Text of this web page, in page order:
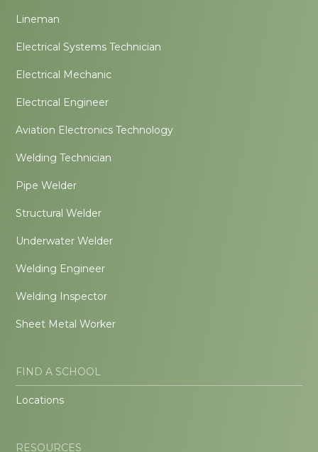
Lineman
Electrical Systems Technician
Electrical Mechanic
Electrical Engineer
Aviation Electronics Technology
Welding Technician
Pipe Welder
Structural Welder
Underwater Welder
Welding Engineer
Welding Inspector
Sheet Metal Worker
FIND A SCHOOL
Locations
RESOURCES